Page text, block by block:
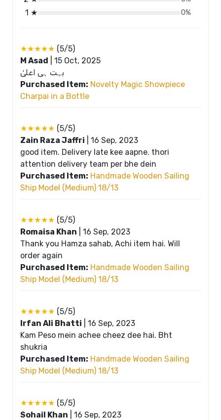
1 ★ 0%
★★★★★ (5/5)
M Asad
15 Oct, 2025
بہت ہی اعلیٰ
Purchased Item: Novelty Magic Showpiece
Charpai in a Bottle
★★★★★ (5/5)
Zain Raza Jaffri
16 Sep, 2023
good item. Delivery late kee aapne. thori
attention delivery team per bhe dein
Purchased Item: Handmade Wooden Sailing
Ship Model (Medium) 18/13
★★★★★ (5/5)
Romaisa Khan
16 Sep, 2023
Thank you Hamza sahab, Achi item hai. Will
order again
Purchased Item: Handmade Wooden Sailing
Ship Model (Medium) 18/13
★★★★★ (5/5)
Irfan Ali Bhatti
16 Sep, 2023
Kam Peso mein achee cheez dee hai. Bht
shukria
Purchased Item: Handmade Wooden Sailing
Ship Model (Medium) 18/13
★★★★★ (5/5)
Sohail Khan
16 Sep, 2023